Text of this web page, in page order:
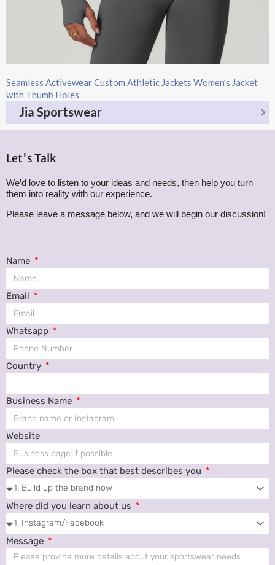
Seamless Activewear Custom Athletic Jackets Women’s Jacket
with Thumb Holes
Jia Sportswear
Let's Talk
We’d love to listen to your ideas and needs, then help you turn
them into reality with our experience.
Please leave a message below, and we will begin our discussion!
Name
Email
Whatsapp
Country
Business Name
Website
Please check the box that best describes you
Where did you learn about us
Message